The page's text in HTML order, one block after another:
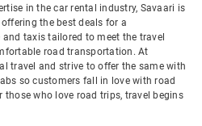
in the car rental industry, Savaari is
the best deals for a
taxis tailored to meet the travel
road transportation. At
travel and strive to offer the same with
so customers fall in love with road
those who love road trips, travel begins